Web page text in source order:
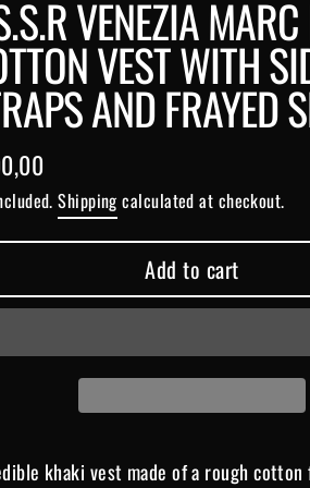
VENEZIA
VEST WITH
AND FRAYED
Shipping calculated at checkout.
Add to cart
khaki vest made of a rough cotton